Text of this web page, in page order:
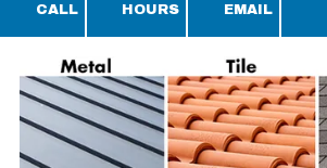
CALL HOURS EMAIL